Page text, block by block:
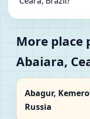
More place
Abaiara,
Abagur,
Russia